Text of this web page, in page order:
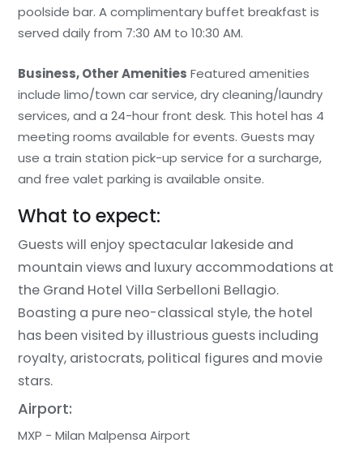
poolside bar. A complimentary buffet breakfast is
served daily from 7:30 AM to 10:30 AM.
Business, Other Amenities Featured amenities
include limo/town car service, dry cleaning/laundry
services, and a 24-hour front desk. This hotel has 4
meeting rooms available for events. Guests may
use a train station pick-up service for a surcharge,
and free valet parking is available onsite.
What to expect:
Guests will enjoy spectacular lakeside and
mountain views and luxury accommodations at
the Grand Hotel Villa Serbelloni Bellagio.
Boasting a pure neo-classical style, the hotel
has been visited by illustrious guests including
royalty, aristocrats, political figures and movie
stars.
Airport:
MXP - Milan Malpensa Airport